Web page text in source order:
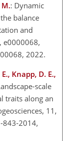
: Dynamic
balance
and
e0000068,
2022.
Knapp, D. E.,
scale
traits along an
11,
2014,